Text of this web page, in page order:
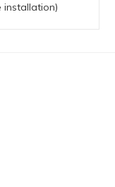
installation)